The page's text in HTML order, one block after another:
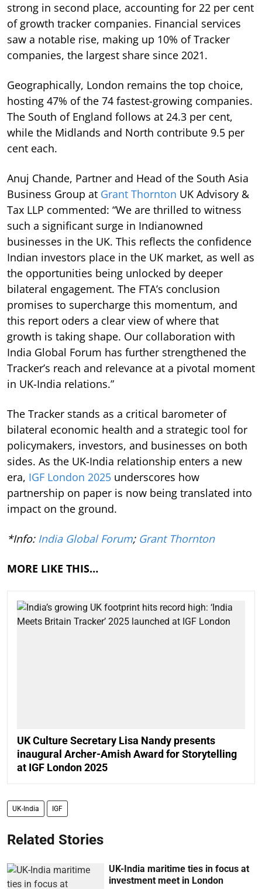
strong in second place, accounting for 22 per cent
of growth tracker companies. Financial services
saw a notable rise, making up 10% of Tracker
companies, the largest share since 2021.
Geographically, London remains the top choice,
hosting 47% of the 74 fastest-growing companies.
The South of England follows at 24.3 per cent,
while the Midlands and North contribute 9.5 per
cent each.
Anuj Chande, Partner and Head of the South Asia
Business Group at Grant Thornton UK Advisory &
Tax LLP commented: “We are thrilled to witness
such a significant surge in Indianowned
businesses in the UK. This reflects the confidence
Indian investors place in the UK market, as well as
the opportunities being unlocked by deeper
bilateral engagement. The FTA’s conclusion
promises to supercharge this momentum, and
this report oders a clear view of where that
growth is taking shape. Our collaboration with
India Global Forum has further strengthened the
Tracker’s reach and relevance at a pivotal moment
in UK-India relations.”
The Tracker stands as a critical barometer of
bilateral economic health and a strategic tool for
policymakers, investors, and businesses on both
sides. As the UK-India relationship enters a new
era, IGF London 2025 underscores how
partnership on paper is now being translated into
impact on the ground.
*Info: India Global Forum; Grant Thornton
MORE LIKE THIS…
UK Culture Secretary Lisa Nandy presents
inaugural Archer-Amish Award for Storytelling
at IGF London 2025
UK-India IGF
Related Stories
UK-India maritime ties in focus at
investment meet in London